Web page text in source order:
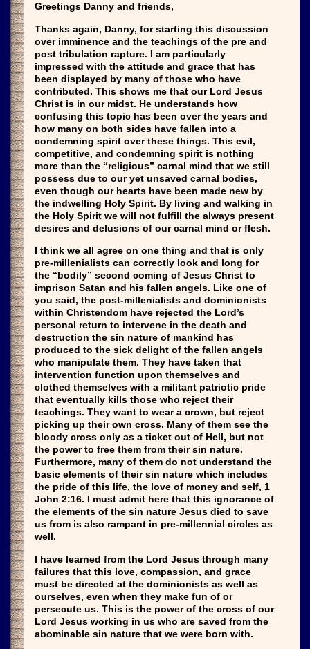
Greetings Danny and friends,
Thanks again, Danny, for starting this discussion
over imminence and the teachings of the pre and
post tribulation rapture. I am particularly
impressed with the attitude and grace that has
been displayed by many of those who have
contributed. This shows me that our Lord Jesus
Christ is in our midst. He understands how
confusing this topic has been over the years and
how many on both sides have fallen into a
condemning spirit over these things. This evil,
competitive, and condemning spirit is nothing
more than the “religious” carnal mind that we still
possess due to our yet unsaved carnal bodies,
even though our hearts have been made new by
the indwelling Holy Spirit. By living and walking in
the Holy Spirit we will not fulfill the always present
desires and delusions of our carnal mind or flesh.
I think we all agree on one thing and that is only
pre-millenialists can correctly look and long for
the “bodily” second coming of Jesus Christ to
imprison Satan and his fallen angels. Like one of
you said, the post-millenialists and dominionists
within Christendom have rejected the Lord’s
personal return to intervene in the death and
destruction the sin nature of mankind has
produced to the sick delight of the fallen angels
who manipulate them. They have taken that
intervention function upon themselves and
clothed themselves with a militant patriotic pride
that eventually kills those who reject their
teachings. They want to wear a crown, but reject
picking up their own cross. Many of them see the
bloody cross only as a ticket out of Hell, but not
the power to free them from their sin nature.
Furthermore, many of them do not understand the
basic elements of their sin nature which includes
the pride of this life, the love of money and self, 1
John 2:16. I must admit here that this ignorance of
the elements of the sin nature Jesus died to save
us from is also rampant in pre-millennial circles as
well.
I have learned from the Lord Jesus through many
failures that this love, compassion, and grace
must be directed at the dominionists as well as
ourselves, even when they make fun of or
persecute us. This is the power of the cross of our
Lord Jesus working in us who are saved from the
abominable sin nature that we were born with.